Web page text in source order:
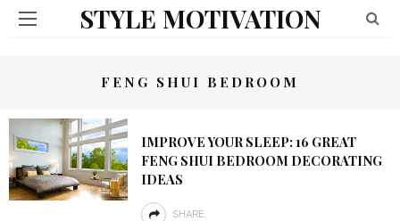
STYLE MOTIVATION
FENG SHUI BEDROOM
IMPROVE YOUR SLEEP: 16 GREAT
FENG SHUI BEDROOM DECORATING
IDEAS
SHARE